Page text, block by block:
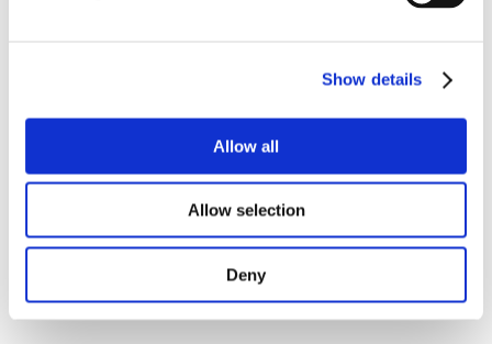
Show details
Allow all
Allow selection
Deny